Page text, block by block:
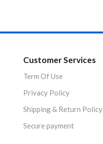
Customer Services
Term Of Use
Privacy Policy
Shipping & Return Policy
Secure payment